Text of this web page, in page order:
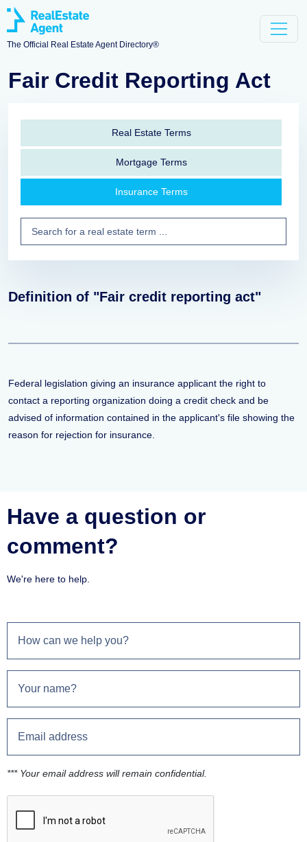
The Official Real Estate Agent Directory®
Fair Credit Reporting Act
Real Estate Terms
Mortgage Terms
Insurance Terms
Definition of "Fair credit reporting act"
Federal legislation giving an insurance applicant the right to
contact a reporting organization doing a credit check and be
advised of information contained in the applicant's file showing the
reason for rejection for insurance.
Have a question or
comment?
We're here to help.
*** Your email address will remain confidential.